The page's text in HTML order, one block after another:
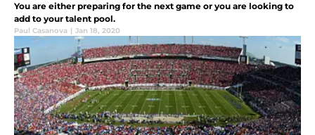
You are either preparing for the next game or you are looking to
add to your talent pool.
Paul Casanova | Jan 18, 2020